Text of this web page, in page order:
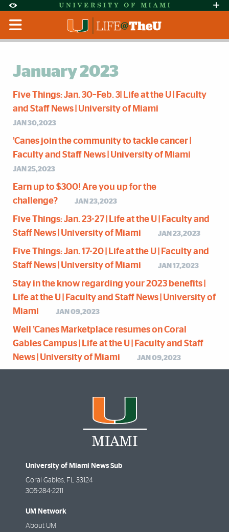
Accessibility Options:
Skip to Content
Skip to Search
Skip to footer
Office of Disability Services
Request
Display: Default High Contrast
January 2023
Five Things: Jan. 30–Feb. 3| Life at the U | Faculty
and Staff News | University of Miami
JAN 30,2023
’Canes join the community to tackle cancer |
Faculty and Staff News | University of Miami
JAN 25,2023
Earn up to $300! Are you up for the
challenge?
JAN 23,2023
Five Things: Jan. 23-27 | Life at the U | Faculty and
Staff News | University of Miami
JAN 23,2023
Five Things: Jan. 17-20 | Life at the U | Faculty and
Staff News | University of Miami
JAN 17,2023
Stay in the know regarding your 2023 benefits |
Life at the U | Faculty and Staff News | University of
Miami
JAN 09,2023
Well ’Canes Marketplace resumes on Coral
Gables Campus | Life at the U | Faculty and Staff
News | University of Miami
JAN 09,2023
University of Miami News Sub
Coral Gables FL
33124
305-284-2211
UM Network
About UM